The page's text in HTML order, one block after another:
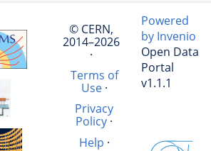
© CERN,
2014–2026
·
Terms of
Use·
Privacy
Policy ·
Help ·
Powered
by Invenio
Open Data
Portal
v1.1.1